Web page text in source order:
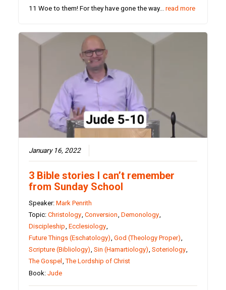
11 Woe to them! For they have gone the way…read more
January 16, 2022
3 Bible stories I can’t remember
from Sunday School
Speaker:Mark Penrith
Topic:Christology,Conversion,Demonology,
Discipleship,Ecclesiology,
Future Things (Eschatology),God (Theology Proper),
Scripture (Bibliology),Sin (Hamartiology),Soteriology,
The Gospel ,The Lordship of Christ
Book:Jude